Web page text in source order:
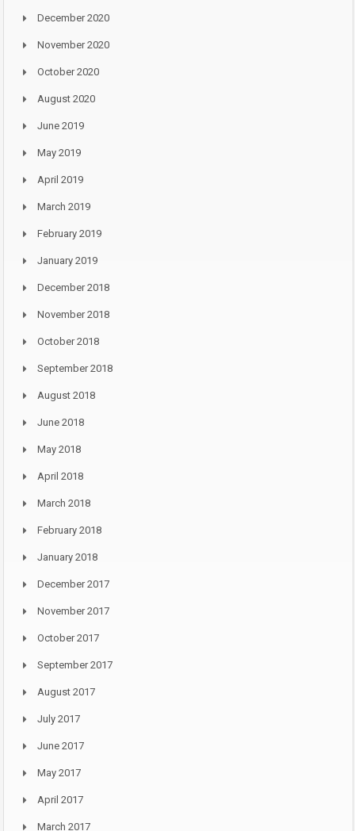
December 2020
November 2020
October 2020
August 2020
June 2019
May 2019
April 2019
March 2019
February 2019
January 2019
December 2018
November 2018
October 2018
September 2018
August 2018
June 2018
May 2018
April 2018
March 2018
February 2018
January 2018
December 2017
November 2017
October 2017
September 2017
August 2017
July 2017
June 2017
May 2017
April 2017
March 2017